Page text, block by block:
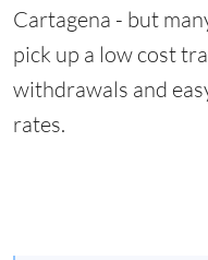
Cartagena - but
pick up a low cost
withdrawals and
rates.